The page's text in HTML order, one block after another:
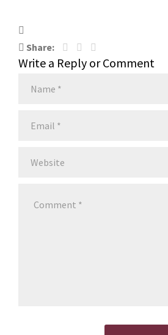
Share:
Write a Reply or Comment